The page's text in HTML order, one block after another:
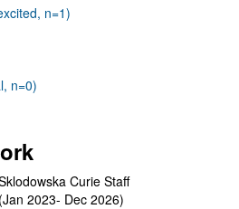
n=1)
n=0)
Curie Staff
2023- Dec 2026)